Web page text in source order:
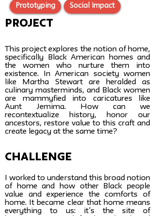
Prototyping Social Impact
Project
This project explores the notion of home,
specifically Black American homes and
the women who nurture them into
existence. In American society women
like Martha Stewart are heralded as
culinary masterminds, and Black women
are mammyfied into caricatures like
Aunt Jemima. How can we
recontextualize history, honor our
ancestors, restore value to this craft and
create legacy at the same time?
challenge
I worked to understand this broad notion
of home and how other Black people
value and experience the comforts of
home. It became clear that home means
everything to us: it’s the site of